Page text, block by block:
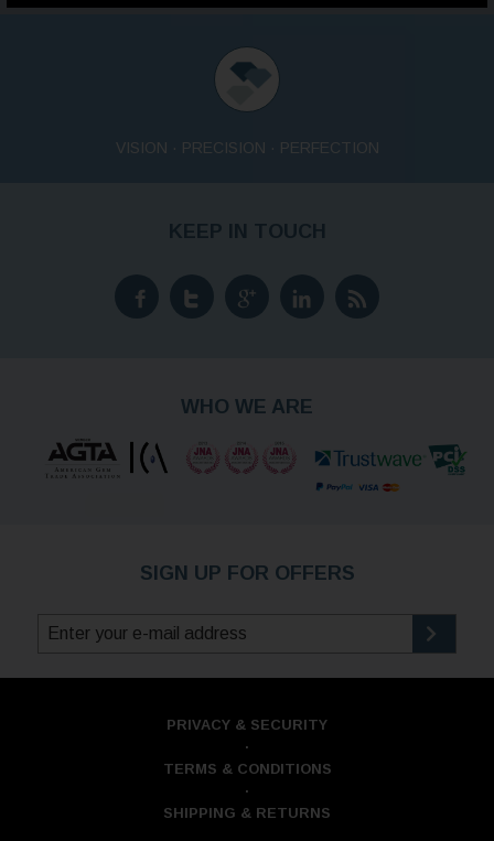
VISION · PRECISION · PERFECTION
KEEP IN TOUCH
WHO WE ARE
SIGN UP FOR OFFERS
PRIVACY & SECURITY
·
TERMS & CONDITIONS
·
SHIPPING & RETURNS